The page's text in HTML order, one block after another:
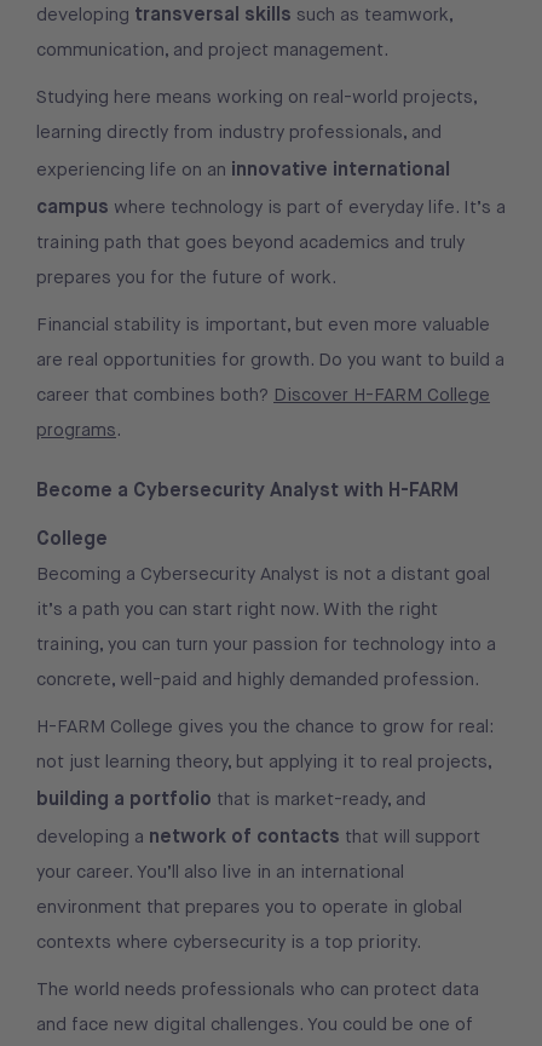
developing transversal skills such as teamwork,
communication, and project management.
Studying here means working on real-world projects,
learning directly from industry professionals, and
experiencing life on an innovative international
campus where technology is part of everyday life. It’s a
training path that goes beyond academics and truly
prepares you for the future of work.
Financial stability is important, but even more valuable
are real opportunities for growth. Do you want to build a
career that combines both? Discover H-FARM College
programs.
Become a Cybersecurity Analyst with H-FARM
College
Becoming a Cybersecurity Analyst is not a distant goal
it’s a path you can start right now. With the right
training, you can turn your passion for technology into a
concrete, well-paid and highly demanded profession.
H-FARM College gives you the chance to grow for real:
not just learning theory, but applying it to real projects,
building a portfolio that is market-ready, and
developing a network of contacts that will support
your career. You’ll also live in an international
environment that prepares you to operate in global
contexts where cybersecurity is a top priority.
The world needs professionals who can protect data
and face new digital challenges. You could be one of